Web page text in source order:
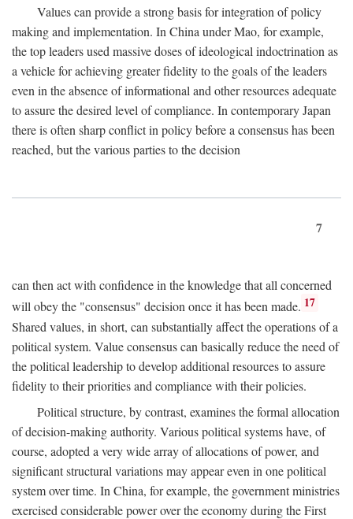
Values can provide a strong basis for integration of policy
making and implementation. In China under Mao, for example,
the top leaders used massive doses of ideological indoctrination as
a vehicle for achieving greater fidelity to the goals of the leaders
even in the absence of informational and other resources adequate
to assure the desired level of compliance. In contemporary Japan
there is often sharp conflict in policy before a consensus has been
reached, but the various parties to the decision
7
can then act with confidence in the knowledge that all concerned
will obey the "consensus" decision once it has been made. 17
Shared values, in short, can substantially affect the operations of a
political system. Value consensus can basically reduce the need of
the political leadership to develop additional resources to assure
fidelity to their priorities and compliance with their policies.
Political structure, by contrast, examines the formal allocation
of decision-making authority. Various political systems have, of
course, adopted a very wide array of allocations of power, and
significant structural variations may appear even in one political
system over time. In China, for example, the government ministries
exercised considerable power over the economy during the First